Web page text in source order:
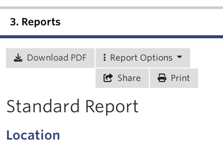
3. Reports
Download PDF Report Options
Share Print
Standard Report
Location